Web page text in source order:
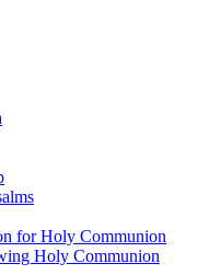
for Holy Communion
Holy Communion